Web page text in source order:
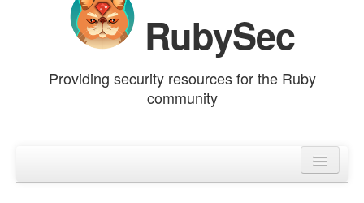
RubySec
Providing security resources for the Ruby
community
Advisories